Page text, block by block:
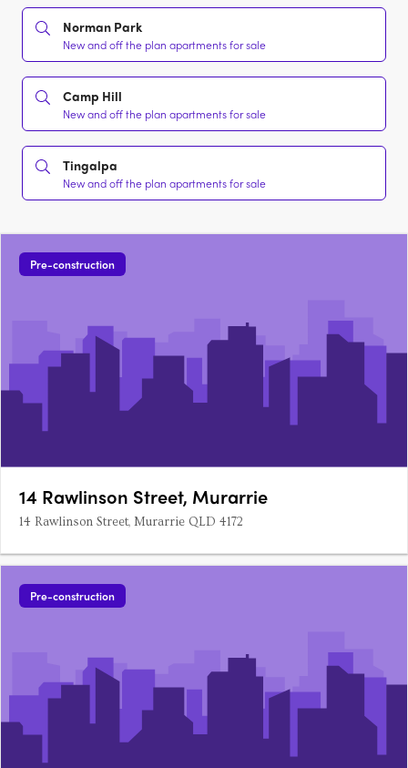
Norman Park
New and off the plan apartments for sale
Camp Hill
New and off the plan apartments for sale
Tingalpa
New and off the plan apartments for sale
Pre-construction
14 Rawlinson Street, Murarrie
14 Rawlinson Street, Murarrie QLD 4172
Pre-construction